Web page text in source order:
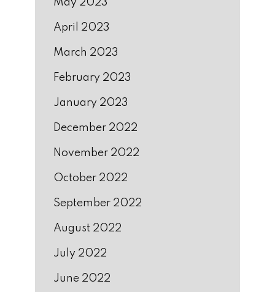
May 2023
April 2023
March 2023
February 2023
January 2023
December 2022
November 2022
October 2022
September 2022
August 2022
July 2022
June 2022